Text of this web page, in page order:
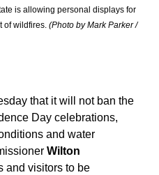
is allowing personal displays for
of wildfires. (Photo by Mark Parker /
that it will not ban the
Day celebrations,
and water
Wilton
and visitors to be